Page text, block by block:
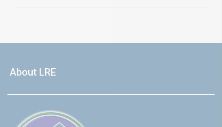
About LRE